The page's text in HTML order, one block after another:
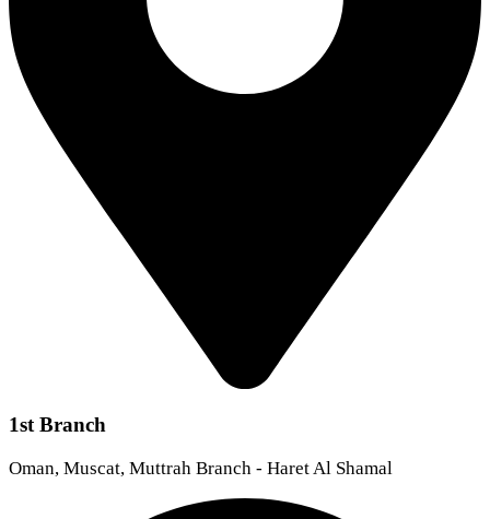
1st Branch
Oman, Muscat, Muttrah Branch - Haret Al Shamal